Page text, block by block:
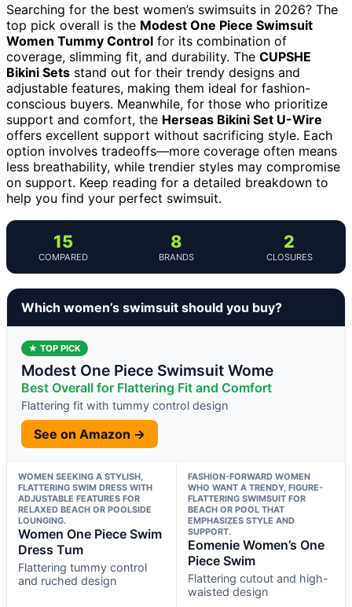
Searching for the best women’s swimsuits in 2026? The
top pick overall is the Modest One Piece Swimsuit
Women Tummy Control for its combination of
coverage, slimming fit, and durability. The CUPSHE
Bikini Sets stand out for their trendy designs and
adjustable features, making them ideal for fashion-
conscious buyers. Meanwhile, for those who prioritize
support and comfort, the Herseas Bikini Set U-Wire
offers excellent support without sacrificing style. Each
option involves tradeoffs—more coverage often means
less breathability, while trendier styles may compromise
on support. Keep reading for a detailed breakdown to
help you find your perfect swimsuit.
15
COMPARED
8
BRANDS
2
CLOSURES
Which women’s swimsuit should you buy?
★ TOP PICK
Modest One Piece Swimsuit Wome
Best Overall for Flattering Fit and Comfort
Flattering fit with tummy control design
See on Amazon →
WOMEN SEEKING A STYLISH,
FLATTERING SWIM DRESS WITH
ADJUSTABLE FEATURES FOR
RELAXED BEACH OR POOLSIDE
LOUNGING.
Women One Piece Swim
Dress Tum
Flattering tummy control
and ruched design
FASHION-FORWARD WOMEN
WHO WANT A TRENDY, FIGURE-
FLATTERING SWIMSUIT FOR
BEACH OR POOL THAT
EMPHASIZES STYLE AND
SUPPORT.
Eomenie Women’s One
Piece Swim
Flattering cutout and high-
waisted design